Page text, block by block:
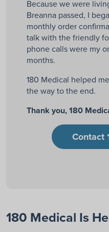
Because we were
Breanna passed, I
monthly order
talk with the friendly
phone calls were my
months.
180 Medical helped
the way to the end.
Thank you, 180
Contact
180 Medical Is